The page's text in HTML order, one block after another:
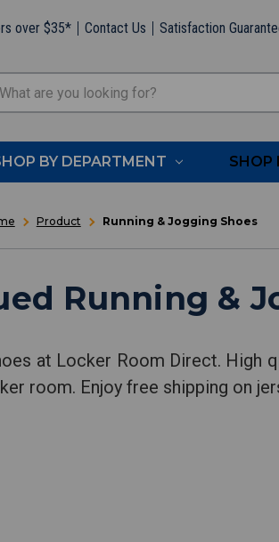
over $35* Contact Us Satisfaction
BY DEPARTMENT SHOP
Product Running & Jogging Shoes
Running &
at Locker Room Direct. High
room. Enjoy free shipping on